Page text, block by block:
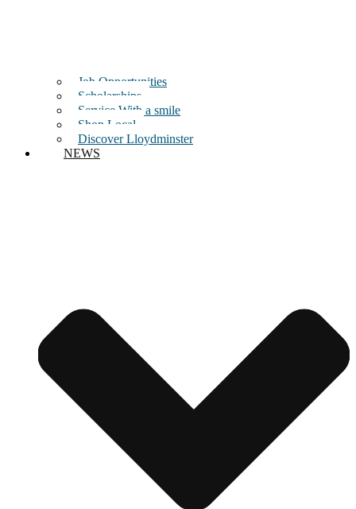
Job Opportunities
Scholarships
Service With a smile
Shop Local
Discover Lloydminster
NEWS